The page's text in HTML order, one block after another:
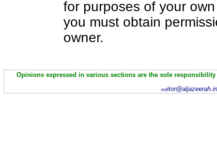
for purposes of your
you must obtain
owner.
Opinions expressed in various sections are the sole
ed